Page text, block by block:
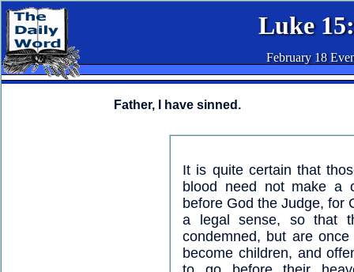
Luke
February 18
Father, I have sinned.
It is quite certain that
blood need not make a
before God the Judge, for
a legal sense, so that
condemned, but are
become children, and